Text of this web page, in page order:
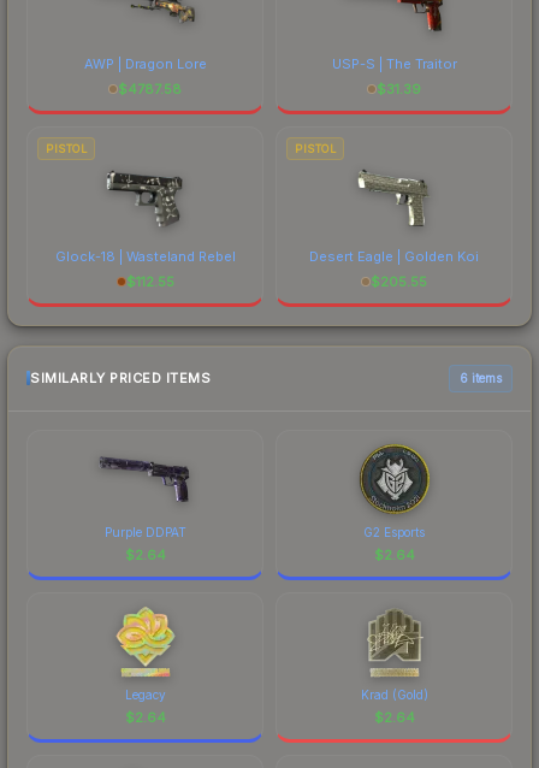
AWP | Dragon Lore
$4787.58
USP-S | The Traitor
$31.39
PISTOL
Glock-18 | Wasteland Rebel
$112.55
PISTOL
Desert Eagle | Golden Koi
$205.55
SIMILARLY PRICED ITEMS 6 items
Purple DDPAT
$2.64
G2 Esports
$2.64
Legacy
$2.64
Krad (Gold)
$2.64